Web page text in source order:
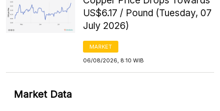
US$6.17 / Pound (Tuesday, 07
July 2026)
MARKET
06/08/2026, 8:10 WIB
Market Data